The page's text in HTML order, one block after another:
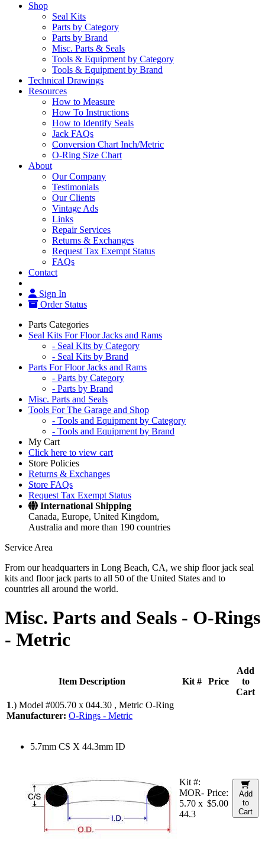
Shop
Seal Kits
Parts by Category
Parts by Brand
Misc. Parts & Seals
Tools & Equipment by Category
Tools & Equipment by Brand
Technical Drawings
Resources
How to Measure
How To Instructions
How to Identify Seals
Jack FAQs
Conversion Chart Inch/Metric
O-Ring Size Chart
About
Our Company
Testimonials
Our Clients
Vintage Ads
Links
Repair Services
Returns & Exchanges
Request Tax Exempt Status
FAQs
Contact
Sign In
Order Status
Parts Categories
Seal Kits For Floor Jacks and Rams
- Seal Kits by Category
- Seal Kits by Brand
Parts For Floor Jacks and Rams
- Parts by Category
- Parts by Brand
Misc. Parts and Seals
Tools For The Garage and Shop
- Tools and Equipment by Category
- Tools and Equipment by Brand
My Cart
Click here to view cart
Store Policies
Returns & Exchanges
Store FAQs
Request Tax Exempt Status
International Shipping
Canada, Europe, United Kingdom,
Australia and more than 190 countries
Service Area
From our headquarters in Long Beach, CA, we ship floor jack seal
kits and floor jack parts to all 50 of the United States and to
countries all around the world.
Misc. Parts and Seals - O-Rings
- Metric
Item Description Kit # Price
Add
to
Cart
1.) Model #005.70 x 044.30 , Metric O-Ring
Manufacturer: O-Rings - Metric
5.7mm CS X 44.3mm ID
Kit #:
MOR-
5.70 x
44.3
Price:
$5.00
Add
to
Cart